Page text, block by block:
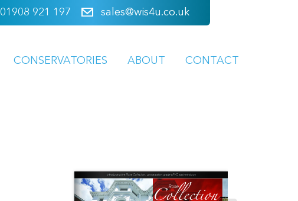
01908 921 197 sales@wis4u.co.uk
CONSERVATORIES ABOUT CONTACT